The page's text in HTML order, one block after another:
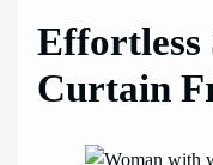
Effortless
Curtain